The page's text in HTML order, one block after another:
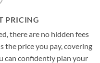
PRICING
there are no hidden fees
the price you pay, covering
can confidently plan your